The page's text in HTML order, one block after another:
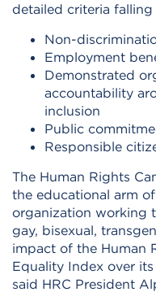
detailed criteria
Non-
Employment
Demonstrated
accountability
inclusion
Public
Responsible
The Human Rights
the educational arm
organization working
gay, bisexual,
impact of the Human
Equality Index over
said HRC President